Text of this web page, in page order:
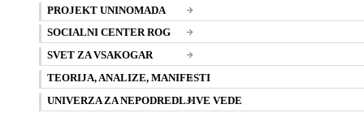
PROJEKT UNINOMADA
SOCIALNI CENTER ROG
SVET ZA VSAKOGAR
TEORIJA, ANALIZE, MANIFESTI
UNIVERZA ZA NEPODREDLJIVE VEDE